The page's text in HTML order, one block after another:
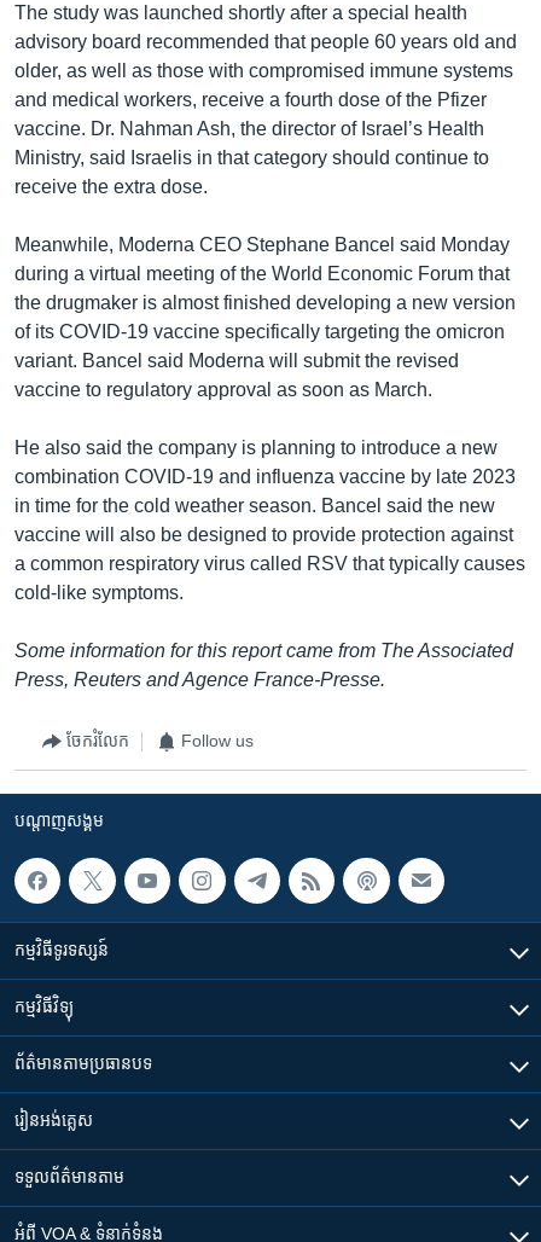
The study was launched shortly after a special health
advisory board recommended that people 60 years old and
older, as well as those with compromised immune systems
and medical workers, receive a fourth dose of the Pfizer
vaccine. Dr. Nahman Ash, the director of Israel’s Health
Ministry, said Israelis in that category should continue to
receive the extra dose.
Meanwhile, Moderna CEO Stephane Bancel said Monday
during a virtual meeting of the World Economic Forum that
the drugmaker is almost finished developing a new version
of its COVID-19 vaccine specifically targeting the omicron
variant. Bancel said Moderna will submit the revised
vaccine to regulatory approval as soon as March.
He also said the company is planning to introduce a new
combination COVID-19 and influenza vaccine by late 2023
in time for the cold weather season. Bancel said the new
vaccine will also be designed to provide protection against
a common respiratory virus called RSV that typically causes
cold-like symptoms.
Some information for this report came from The Associated
Press, Reuters and Agence France-Presse.
ចែករំលែក Follow us
បណ្តាញ​សង្គម
កម្មវិធី​ទូរទស្សន៍
កម្មវិធី​វិទ្យុ
ព័ត៌មាន​តាមប្រធានបទ​
រៀន​​អង់គ្លេស
ទទួល​ព័ត៌មាន​តាម
អំពី​ VOA & ទំនាក់ទំនង